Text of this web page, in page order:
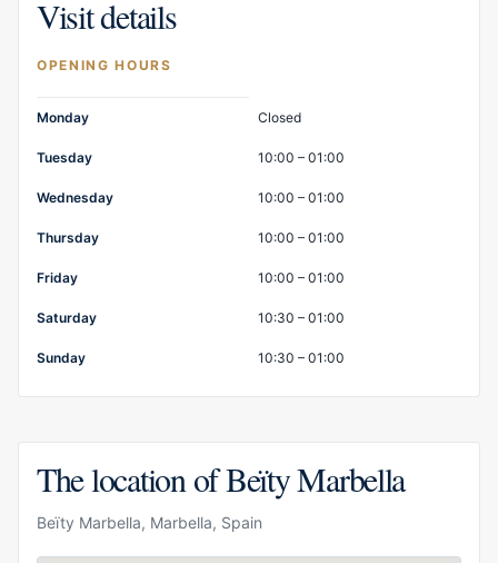
Visit details
OPENING HOURS
Opening hours
Monday Closed
Tuesday 10:00 – 01:00
Wednesday 10:00 – 01:00
Thursday 10:00 – 01:00
Friday 10:00 – 01:00
Saturday 10:30 – 01:00
Sunday 10:30 – 01:00
The location of Beïty Marbella
Beïty Marbella, Marbella, Spain